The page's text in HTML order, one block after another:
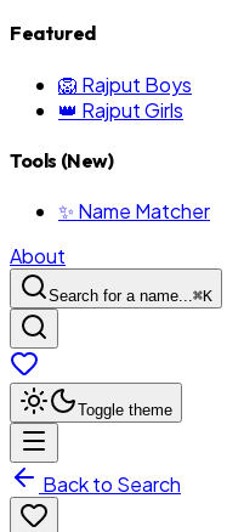
Featured
🦁 Rajput Boys
👑 Rajput Girls
Tools (New)
✨ Name Matcher
About
Search for a name...⌘K
Toggle theme
Back to Search